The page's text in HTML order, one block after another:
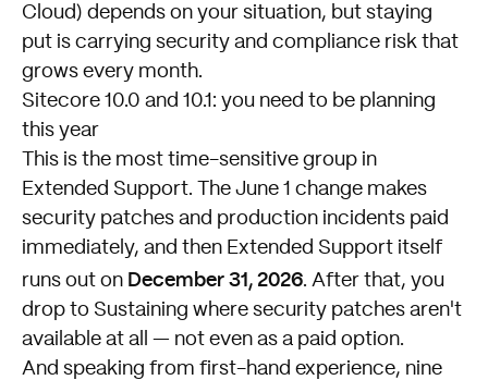
Cloud) depends on your situation, but staying
put is carrying security and compliance risk that
grows every month.
Sitecore 10.0 and 10.1: you need to be planning
this year
This is the most time-sensitive group in
Extended Support. The June 1 change makes
security patches and production incidents paid
immediately, and then Extended Support itself
runs out on December 31, 2026. After that, you
drop to Sustaining where security patches aren't
available at all — not even as a paid option.
And speaking from first-hand experience, nine